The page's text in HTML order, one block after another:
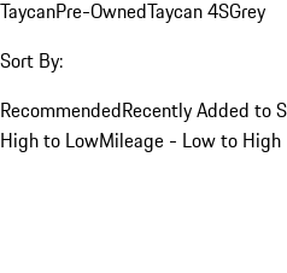
TaycanPre-OwnedTaycan 4SGrey
Sort By:
RecommendedRecently Added to
High to LowMileage - Low to High